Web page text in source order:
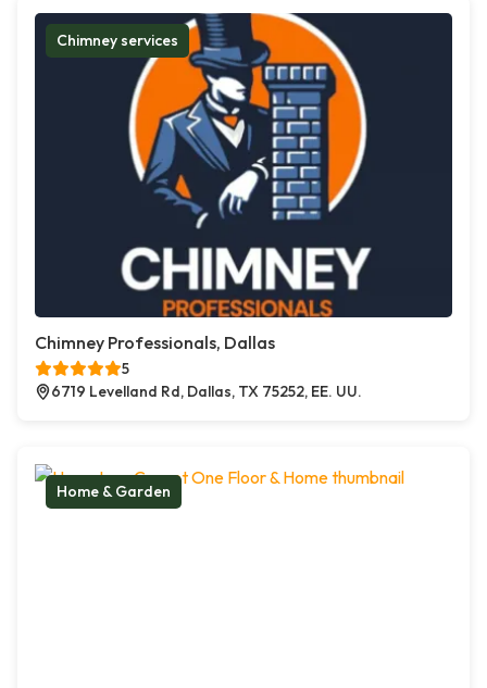
Chimney services
Chimney Professionals, Dallas
5
6719 Levelland Rd, Dallas, TX 75252, EE. UU.
Home & Garden